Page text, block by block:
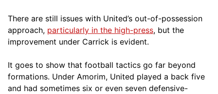
There are still issues with United’s out-of-possession
approach, particularly in the high-press, but the
improvement under Carrick is evident.
It goes to show that football tactics go far beyond
formations. Under Amorim, United played a back five
and had sometimes six or even seven defensive-